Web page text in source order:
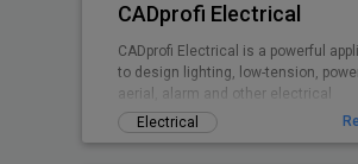
CADprofi Electrical
CADprofi Electrical is a powerful
to design lighting, low-tension,
aerial, alarm and other electrical
installations
Electrical